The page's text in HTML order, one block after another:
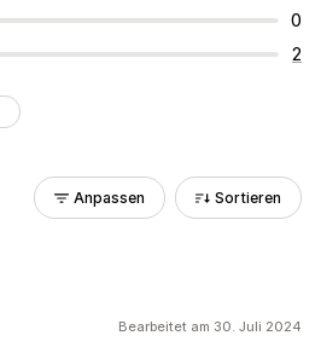
0
2
Anpassen Sortieren
Bearbeitet am 30. Juli 2024